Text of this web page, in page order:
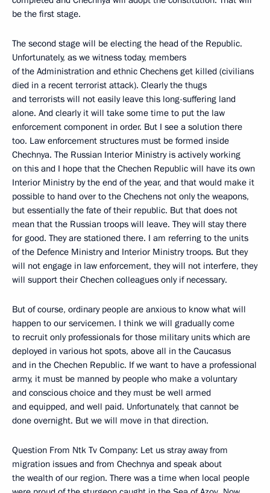
be the first stage.
The second stage will be electing the head of the Republic.
Unfortunately, as we witness today, members
of the Administration and ethnic Chechens get killed (civilians
died in a recent terrorist attack). Clearly the thugs
and terrorists will not easily leave this long-suffering land
alone. And clearly it will take some time to put the law
enforcement component in order. But I see a solution there
too. Law enforcement structures must be formed inside
Chechnya. The Russian Interior Ministry is actively working
on this and I hope that the Chechen Republic will have its own
Interior Ministry by the end of the year, and that would make it
possible to hand over to the Chechens not only the weapons,
but essentially the fate of their republic. But that does not
mean that the Russian troops will leave. They will stay there
for good. They are stationed there. I am referring to the units
of the Defence Ministry and Interior Ministry troops. But they
will not engage in law enforcement, they will not interfere, they
will support their Chechen colleagues only if necessary.
But of course, ordinary people are anxious to know what will
happen to our servicemen. I think we will gradually come
to recruit only professionals for those military units which are
deployed in various hot spots, above all in the Caucasus
and in the Chechen Republic. If we want to have a professional
army, it must be manned by people who make a voluntary
and conscious choice and they must be well armed
and equipped, and well paid. Unfortunately, that cannot be
done overnight. But we will move in that direction.
Question From Ntk Tv Company: Let us stray away from
migration issues and from Chechnya and speak about
the wealth of our region. There was a time when local people